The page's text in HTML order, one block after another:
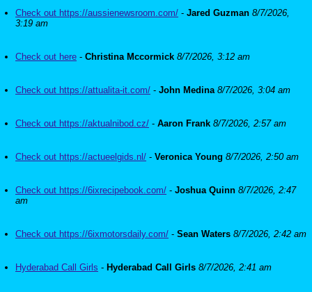
Check out https://aussienewsroom.com/ - Jared Guzman 8/7/2026,
3:19 am
Check out here - Christina Mccormick 8/7/2026, 3:12 am
Check out https://attualita-it.com/ - John Medina 8/7/2026, 3:04 am
Check out https://aktualnibod.cz/ - Aaron Frank 8/7/2026, 2:57 am
Check out https://actueelgids.nl/ - Veronica Young 8/7/2026, 2:50 am
Check out https://6ixrecipebook.com/ - Joshua Quinn 8/7/2026, 2:47
am
Check out https://6ixmotorsdaily.com/ - Sean Waters 8/7/2026, 2:42 am
Hyderabad Call Girls - Hyderabad Call Girls 8/7/2026, 2:41 am